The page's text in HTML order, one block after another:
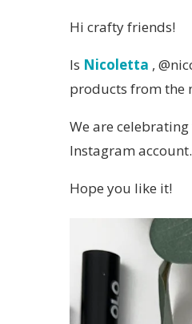
Hi crafty friends!
Is Nicoletta ,
products from the
We are
Instagram account.
Hope you like it!